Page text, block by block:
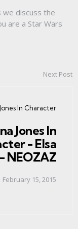
we discuss the
are a Star Wars
Next Post
In Character
Jones In
- Elsa
NEOZAZ
February 15, 2015